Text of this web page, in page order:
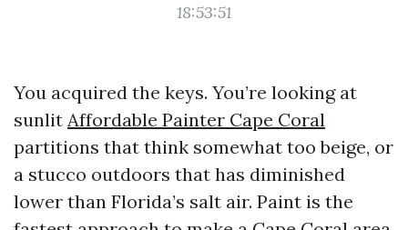
18:53:51
You acquired the keys. You’re looking at
sunlit Affordable Painter Cape Coral
partitions that think somewhat too beige, or
a stucco outdoors that has diminished
lower than Florida’s salt air. Paint is the